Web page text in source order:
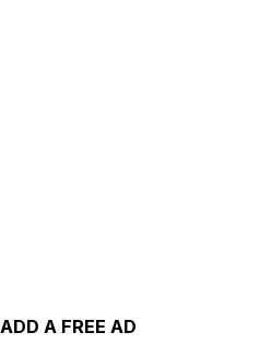
ADD A FREE AD